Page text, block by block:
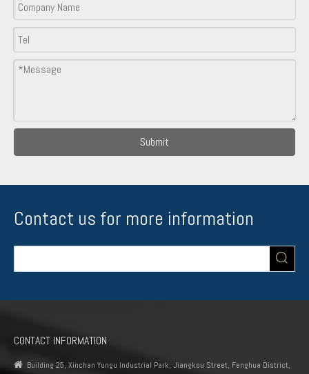
Submit
Contact us for more information
CONTACT INFORMATION
 Building 25, Xinchan Yungu Industrial Park, Jiangkou Street, Fenghua District,